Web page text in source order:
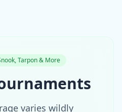
Tarpon & More
varies wildly